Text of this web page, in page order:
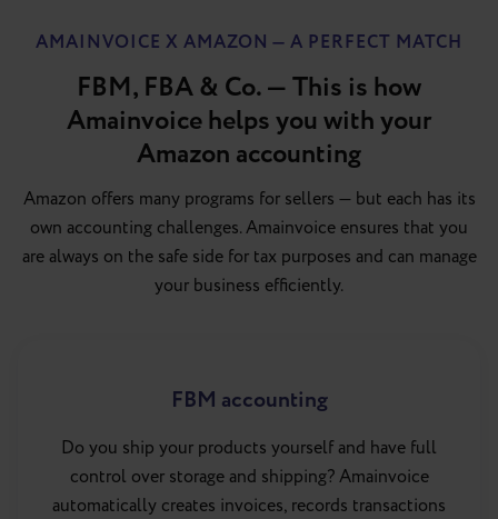
AMAINVOICE X AMAZON — A PERFECT MATCH
FBM, FBA & Co. — This is how
Amainvoice helps you with your
Amazon accounting
Amazon offers many programs for sellers — but each has its
own accounting challenges. Amainvoice ensures that you
are always on the safe side for tax purposes and can manage
your business efficiently.
FBM accounting
Do you ship your products yourself and have full
control over storage and shipping? Amainvoice
automatically creates invoices, records transactions